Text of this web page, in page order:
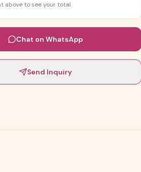
above to see your total
Chat on WhatsApp
Send Inquiry